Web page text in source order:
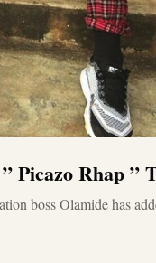
Picazo Rhap ”
boss Olamide has